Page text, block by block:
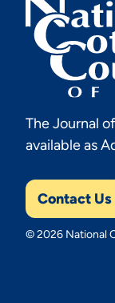
The Journal
available as
Contact Us
© 2026 National